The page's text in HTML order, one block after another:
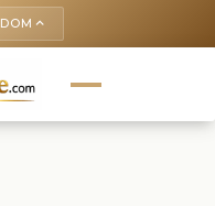
keyboard_arrow_up